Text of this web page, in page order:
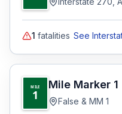
1 fatalities See
MILE
1
Mile Marker 1
False & MM 1